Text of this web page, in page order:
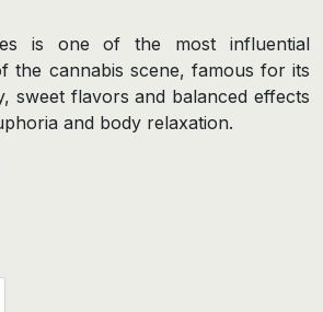
is one of the most influential
the cannabis scene, famous for its
sweet flavors and balanced effects
and body relaxation.